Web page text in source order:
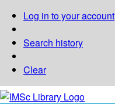
Log in to your account
Search history
Clear